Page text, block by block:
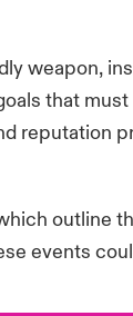
weapon,
that
reputation
outline
events